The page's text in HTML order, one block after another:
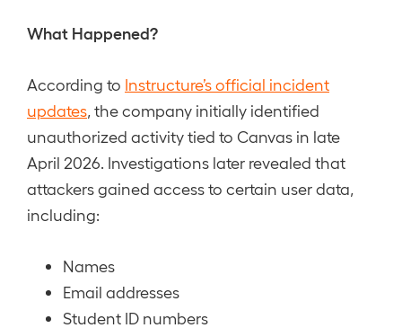
What Happened?
According to Instructure’s official incident
updates , the company initially identified
unauthorized activity tied to Canvas in late
April 2026. Investigations later revealed that
attackers gained access to certain user data,
including:
Names
Email addresses
Student ID numbers